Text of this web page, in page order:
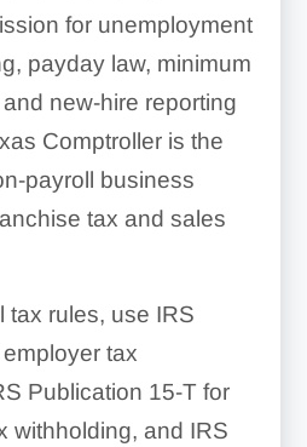
for unemployment
payday law, minimum
new-hire reporting
Comptroller is the
payroll business
tax and sales
tax rules, use IRS
tax
Publication 15-T for
withholding, and IRS